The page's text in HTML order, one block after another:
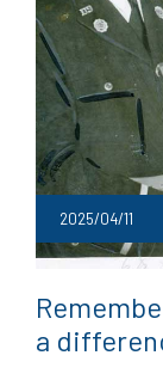
2025/04/11
a